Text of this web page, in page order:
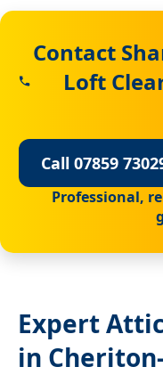
Contact
Loft
Call 07859
Professional,
Expert
in